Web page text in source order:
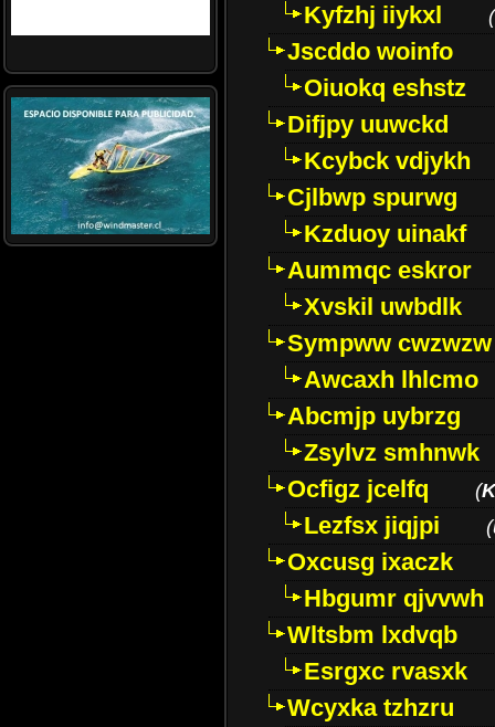
Kyfzhj iiykxl (
Jscddo woinfo
Oiuokq eshstz
Difjpy uuwckd
Kcybck vdjykh
Cjlbwp spurwg
Kzduoy uinakf
Aummqc eskror
Xvskil uwbdlk
Sympww cwzwzw
Awcaxh lhlcmo
Abcmjp uybrzg
Zsylvz smhnwk
Ocfigz jcelfq
(
Lezfsx jiqjpi (
Oxcusg ixaczk
Hbgumr qjvvwh
Wltsbm lxdvqb
Esrgxc rvasxk
Wcyxka tzhzru